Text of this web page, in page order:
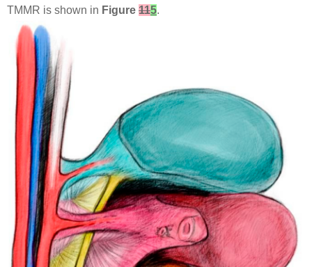
TMMR is shown in Figure 115.